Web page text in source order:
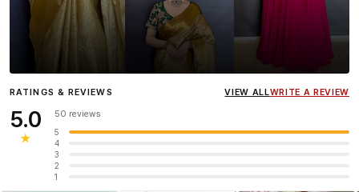
InfluencerHeena Gehani
wearing the Designer Blouse
RATINGS & REVIEWS VIEW ALLWRITE A REVIEW
5.0
★
50 reviews
5
4
3
2
1